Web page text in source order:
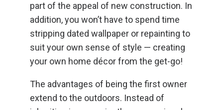
part of the appeal of new construction. In
addition, you won’t have to spend time
stripping dated wallpaper or repainting to
suit your own sense of style — creating
your own home décor from the get-go!
The advantages of being the first owner
extend to the outdoors. Instead of